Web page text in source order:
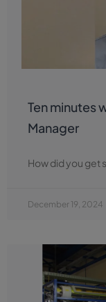
Ten minutes
Manager
How did you get
December 19, 2024